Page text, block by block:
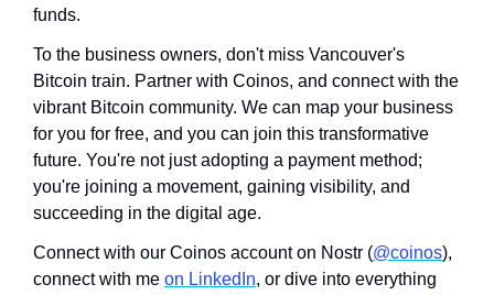
funds.
To the business owners, don't miss Vancouver's
Bitcoin train. Partner with Coinos, and connect with the
vibrant Bitcoin community. We can map your business
for you for free, and you can join this transformative
future. You're not just adopting a payment method;
you're joining a movement, gaining visibility, and
succeeding in the digital age.
Connect with our Coinos account on Nostr (@coinos),
connect with me on LinkedIn, or dive into everything